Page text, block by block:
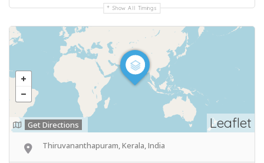
Show All Timings
Leaflet
Get Directions
Thiruvananthapuram, Kerala, India